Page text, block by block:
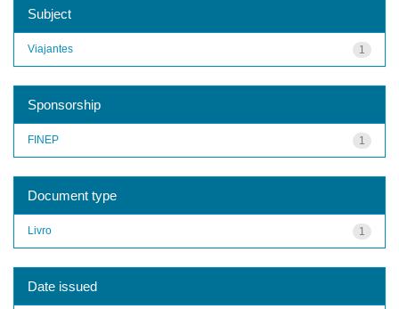
Subject
1
Viajantes
Sponsorship
1
FINEP
Document type
1
Livro
Date issued